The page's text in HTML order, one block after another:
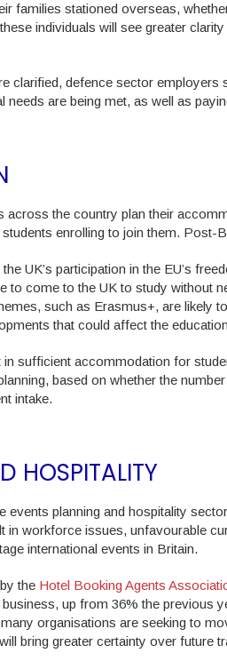
families stationed overseas,
individuals will see greater
clarified, defence sector
needs are being met, as well as
across the country plan their
enrolling to join them. Post-
UK’s participation in the EU’s
to come to the UK to study without
such as Erasmus+, are likely
that could affect the
in sufficient accommodation for
based on whether the
intake.
HOSPITALITY
events planning and hospitality
in workforce issues, unfavourable
international events in Britain.
the Hotel Booking Agents
up from 36% the previous
organisations are seeking to
bring greater certainty over future